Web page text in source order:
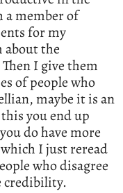
member of
for my
the
I give them
of people who
maybe it is an
you end up
do have more
I just reread
who disagree
credibility.